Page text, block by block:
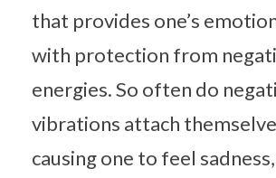
that provides one’s
with protection from
energies. So often do
vibrations attach
causing one to feel